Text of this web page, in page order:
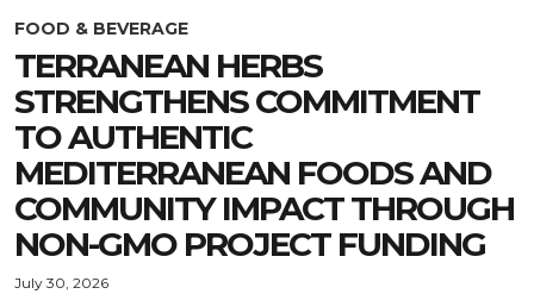
FOOD & BEVERAGE
TERRANEAN HERBS
STRENGTHENS COMMITMENT
TO AUTHENTIC
MEDITERRANEAN FOODS AND
COMMUNITY IMPACT THROUGH
NON-GMO PROJECT FUNDING
July 30, 2026